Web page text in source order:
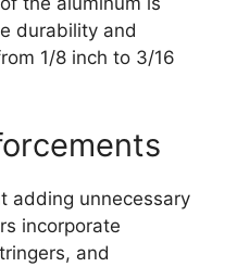
durability and
1/8 inch to 3/16
adding unnecessary
incorporate
and